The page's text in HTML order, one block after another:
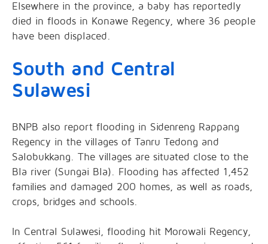
Elsewhere in the province, a baby has reportedly
died in floods in Konawe Regency, where 36 people
have been displaced.
South and Central
Sulawesi
BNPB also report flooding in Sidenreng Rappang
Regency in the villages of Tanru Tedong and
Salobukkang. The villages are situated close to the
Bla river (Sungai Bla). Flooding has affected 1,452
families and damaged 200 homes, as well as roads,
crops, bridges and schools.
In Central Sulawesi, flooding hit Morowali Regency,